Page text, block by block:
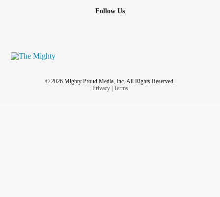
Follow Us
© 2026 Mighty Proud Media, Inc. All Rights Reserved.
Privacy| Terms